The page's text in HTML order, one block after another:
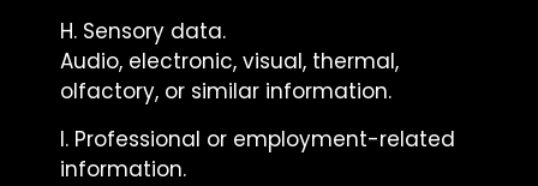
H. Sensory data.
Audio, electronic, visual, thermal,
olfactory, or similar information.
I. Professional or employment-related
information.